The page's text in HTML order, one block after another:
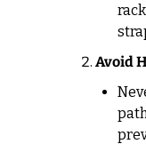
Avoid